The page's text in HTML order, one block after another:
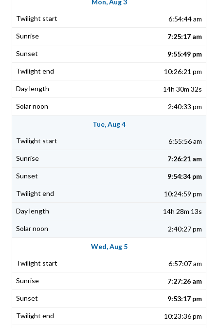
Mon, Aug 3
6:54:44 am
7:25:17 am
9:55:49 pm
10:26:21 pm
14h 30m 32s
2:40:33 pm
Tue, Aug 4
6:55:56 am
7:26:21 am
9:54:34 pm
10:24:59 pm
14h 28m 13s
2:40:27 pm
Wed, Aug 5
6:57:07 am
7:27:26 am
9:53:17 pm
10:23:36 pm